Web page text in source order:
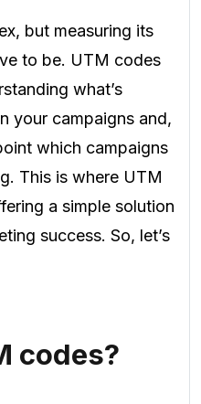
but measuring its
to be. UTM codes
what’s
your campaigns and,
which campaigns
This is where UTM
a simple solution
success. So, let’s
codes?